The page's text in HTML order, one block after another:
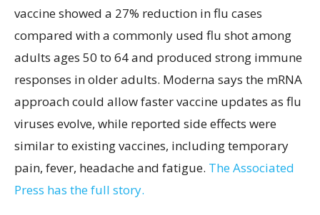
vaccine showed a 27% reduction in flu cases
compared with a commonly used flu shot among
adults ages 50 to 64 and produced strong immune
responses in older adults. Moderna says the mRNA
approach could allow faster vaccine updates as flu
viruses evolve, while reported side effects were
similar to existing vaccines, including temporary
pain, fever, headache and fatigue. The Associated
Press has the full story.